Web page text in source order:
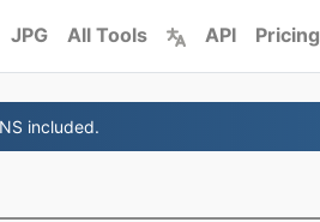
JPG All Tools API Pricing
included.